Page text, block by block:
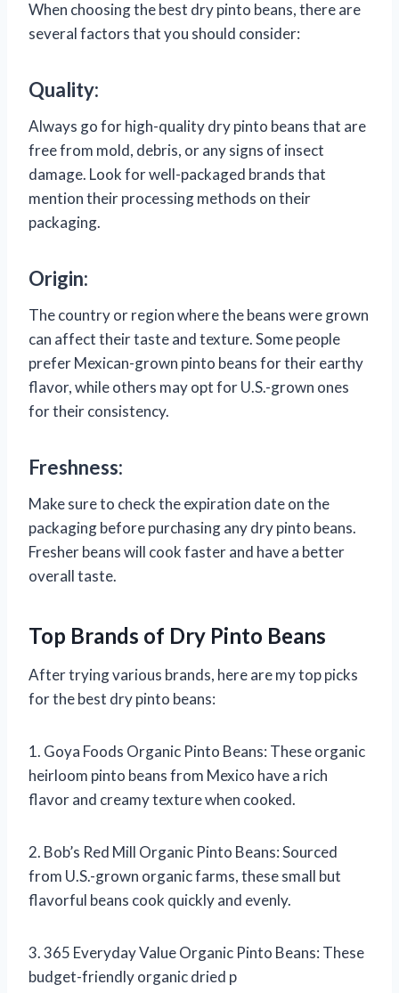
When choosing the best dry pinto beans, there are
several factors that you should consider:
Quality:
Always go for high-quality dry pinto beans that are
free from mold, debris, or any signs of insect
damage. Look for well-packaged brands that
mention their processing methods on their
packaging.
Origin:
The country or region where the beans were grown
can affect their taste and texture. Some people
prefer Mexican-grown pinto beans for their earthy
flavor, while others may opt for U.S.-grown ones
for their consistency.
Freshness:
Make sure to check the expiration date on the
packaging before purchasing any dry pinto beans.
Fresher beans will cook faster and have a better
overall taste.
Top Brands of Dry Pinto Beans
After trying various brands, here are my top picks
for the best dry pinto beans:
1. Goya Foods Organic Pinto Beans: These organic
heirloom pinto beans from Mexico have a rich
flavor and creamy texture when cooked.
2. Bob’s Red Mill Organic Pinto Beans: Sourced
from U.S.-grown organic farms, these small but
flavorful beans cook quickly and evenly.
3. 365 Everyday Value Organic Pinto Beans: These
budget-friendly organic dried p